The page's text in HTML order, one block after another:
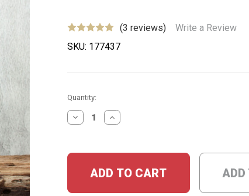
(3 reviews)
Write a Review
SKU: 177437
Current
Stock:
Quantity:
DECREASE
QUANTITY:
INCREASE
QUANTITY: